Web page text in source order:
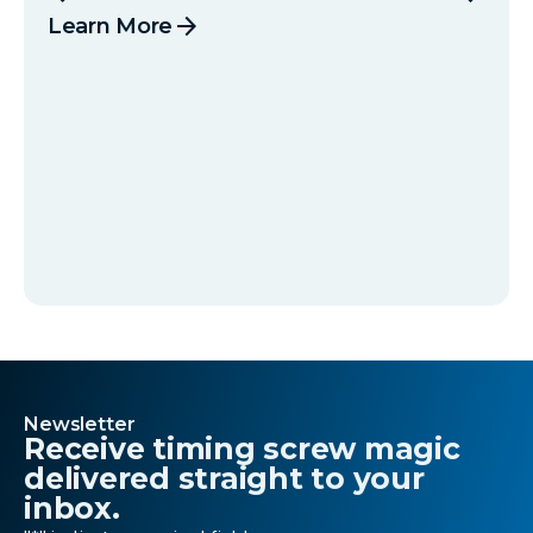
Learn More arrow_forward
Newsletter
Receive timing screw magic
delivered straight to your
inbox.